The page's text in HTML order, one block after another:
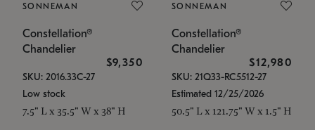
SONNEMAN
Constellation®
Chandelier
$9,350
SKU: 2016.33C-27
Low stock
7.5" L x 35.5" W x 38" H
SONNEMAN
Constellation®
Chandelier
$12,980
SKU: 21Q33-RC5512-27
Estimated 12/25/2026
50.5" L x 121.75" W x 1.5" H